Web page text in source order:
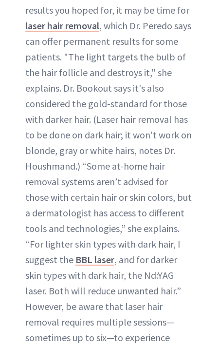
results you hoped for, it may be time for
laser hair removal, which Dr. Peredo says
can offer permanent results for some
patients. "The light targets the bulb of
the hair follicle and destroys it," she
explains. Dr. Bookout says it's also
considered the gold-standard for those
with darker hair. (Laser hair removal has
to be done on dark hair; it won't work on
blonde, gray or white hairs, notes Dr.
Houshmand.) “Some at-home hair
removal systems aren’t advised for
those with certain hair or skin colors, but
a dermatologist has access to different
tools and technologies,” she explains.
“For lighter skin types with dark hair, I
suggest the BBL laser, and for darker
skin types with dark hair, the Nd:YAG
laser. Both will reduce unwanted hair.”
However, be aware that laser hair
removal requires multiple sessions—
sometimes up to six—to experience